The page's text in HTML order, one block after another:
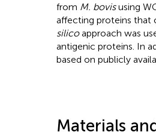
from M. bovisusing
affecting proteins that
silicoapproach was
antigenic proteins. In
based on publicly
Materials